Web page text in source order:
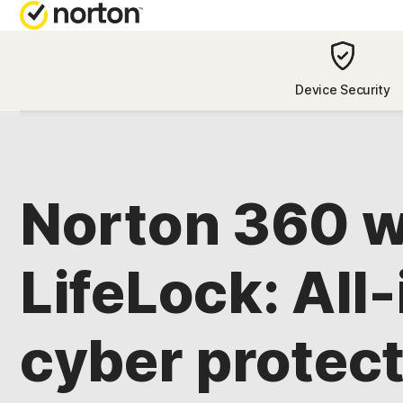
NORTON
Performance
Scam
Device Security
Norton 360
LifeLock:
cyber